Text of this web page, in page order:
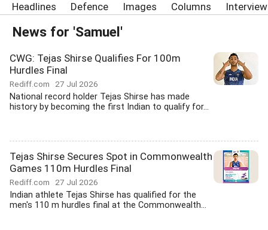
Headlines Defence Images Columns
News for 'Samuel'
CWG: Tejas Shirse Qualifies For 100m
Hurdles Final
Rediff.com 27 Jul 2026
National record holder Tejas Shirse has made
history by becoming the first Indian to qualify for...
Tejas Shirse Secures Spot in Commonwealth
Games 110m Hurdles Final
Rediff.com 27 Jul 2026
Indian athlete Tejas Shirse has qualified for the
men's 110 m hurdles final at the Commonwealth...